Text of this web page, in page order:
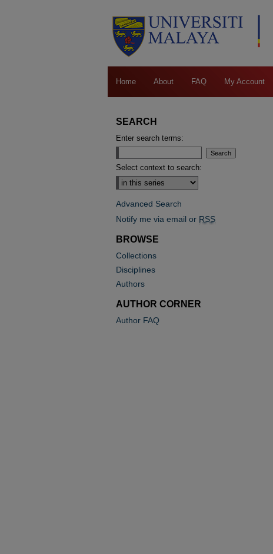
Home About FAQ My Account
SEARCH
Enter search terms:
Select context to search:
Advanced Search
Notify me via email or RSS
BROWSE
Collections
Disciplines
Authors
AUTHOR CORNER
Author FAQ